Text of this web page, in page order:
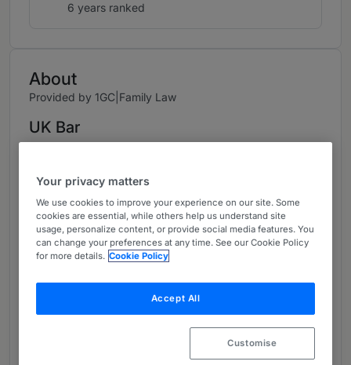
6 years ranked
About
Provided by 1GC|Family Law
UK Bar
Annabel offers specialist advice in financial
remedy proceedings and private children’s law.
She takes a particular interest in complex
matrimonial finance work, as well as those
cases which will benefit from a cohesive
strategy across both financial remedy and
Children Act proceedings. She undertakes work
at all court levels and is often instructed on
behalf of high-net-worth individuals and in
cases with an international element.
Your privacy matters
We use cookies to improve your experience on our site. Some
cookies are essential, while others help us understand site
usage, personalize content, or provide social media features. You
can change your preferences at any time. See our Cookie Policy
for more details. Cookie Policy
Accept All
Customise